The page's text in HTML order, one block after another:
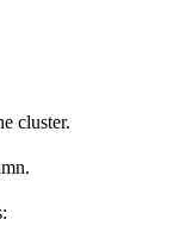
cluster.